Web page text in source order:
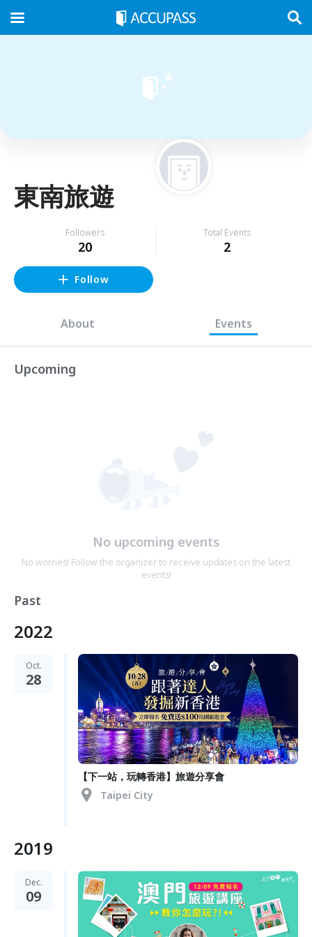
東南旅遊
Followers
20
Total Events
2
Follow
About Events
Upcoming
No upcoming events
No worries! Follow the organizer to receive updates on the latest
events!
Past
2022
Oct.
28
【下一站，玩轉香港】旅遊分享會
Taipei City
2019
Dec.
09